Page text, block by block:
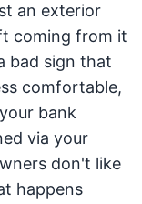
an exterior
coming from it
bad sign that
comfortable,
bank
via your
don't like
happens